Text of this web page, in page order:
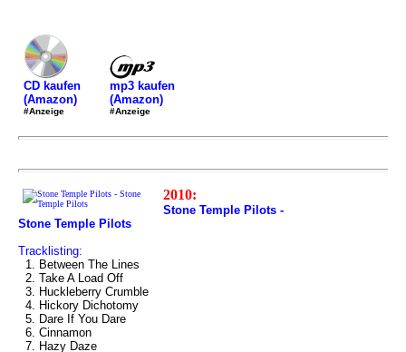
CD kaufen
(Amazon)
#Anzeige
mp3 kaufen
(Amazon)
#Anzeige
2010:
Stone Temple Pilots -
Stone Temple Pilots
Tracklisting:
1. Between The Lines
2. Take A Load Off
3. Huckleberry Crumble
4. Hickory Dichotomy
5. Dare If You Dare
6. Cinnamon
7. Hazy Daze